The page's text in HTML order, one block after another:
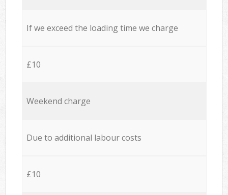
If we exceed the loading time we charge
£10
Weekend charge
Due to additional labour costs
£10